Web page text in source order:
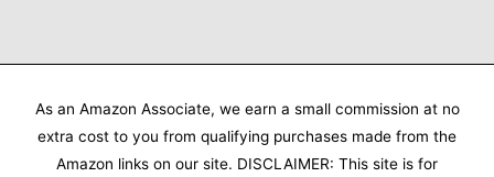
As an Amazon Associate, we earn a small commission at no
extra cost to you from qualifying purchases made from the
Amazon links on our site. DISCLAIMER: This site is for